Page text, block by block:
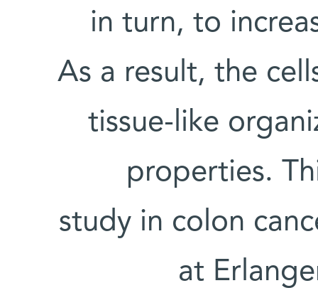
in turn, to
As a result, the
tissue-like
properties.
study in colon
at